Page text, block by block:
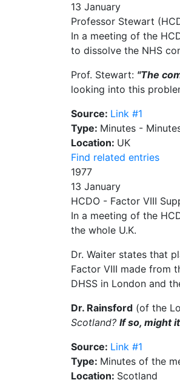
13 January
Professor Stewart
In a meeting of the
to dissolve the NHS
Prof. Stewart: "The
looking into this
Source: Link #1
Type: Minutes -
Location: UK
Find related entries
1977
13 January
HCDO - Factor VIII
In a meeting of the
the whole U.K.
Dr. Waiter states that
Factor VIII made from
DHSS in London and
Dr. Rainsford (of the
Scotland? If so, might
Source: Link #1
Type: Minutes of the
Location: Scotland